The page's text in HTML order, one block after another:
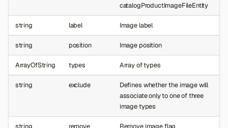
catalogProductImageFileEntity
string label Image label
string position Image position
ArrayOfString types Array of types
string exclude
Defines whether the image will
associate only to one of three
image types
string remove Remove image flag